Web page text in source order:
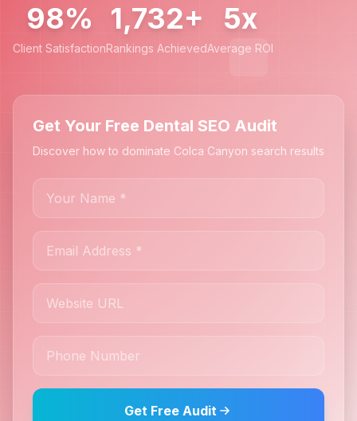
98%
Client Satisfaction
1,732+
Rankings Achieved
5x
Average ROI
Get Your Free Dental SEO Audit
Discover how to dominate Colca Canyon search results
Get Free Audit